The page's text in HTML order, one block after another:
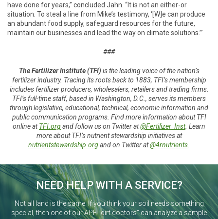
have done for years,” concluded Jahn. “It is not an either-or
situation. To steal a line from Mike’s testimony, ‘[W]e can produce
an abundant food supply, safeguard resources for the future,
maintain our businesses and lead the way on climate solutions.’”
###
The Fertilizer Institute (TFI) is the leading voice of the nation’s
fertilizer industry. Tracing its roots back to 1883, TFI’s membership
includes fertilizer producers, wholesalers, retailers and trading firms.
TFI’s full-time staff, based in Washington, D.C., serves its members
through legislative, educational, technical, economic information and
public communication programs. Find more information about TFI
online atTFI.organd follow us on Twitter at@Fertilizer_Inst. Learn
more about TFI’s nutrient stewardship initiatives at
nutrientstewardship.organd on Twitter at@4rnutrients
NEED HELP WITH A SERVICE?
Not all land is the same. If you think your soil needs something
special, then one of our APF “dirt doctors” can analyze a sample